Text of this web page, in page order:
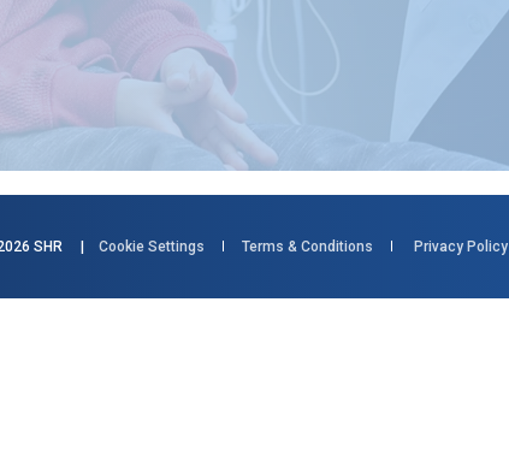
SHR | Cookie Settings Terms & Conditions Privacy Policy